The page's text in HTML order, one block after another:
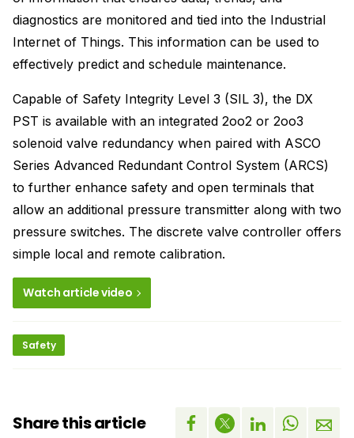
diagnostics are monitored and tied into the Industrial
Internet of Things. This information can be used to
effectively predict and schedule maintenance.
Capable of Safety Integrity Level 3 (SIL 3), the DX
PST is available with an integrated 2oo2 or 2oo3
solenoid valve redundancy when paired with ASCO
Series Advanced Redundant Control System (ARCS)
to further enhance safety and open terminals that
allow an additional pressure transmitter along with two
pressure switches. The discrete valve controller offers
simple local and remote calibration.
Watch article video
Safety
Share this article